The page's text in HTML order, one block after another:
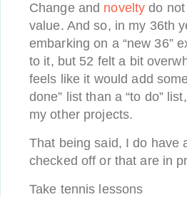
Change and novelty do
value. And so, in my 36th
embarking on a “new 36”
to it, but 52 felt a bit
feels like it would add
done” list than a “to do”
my other projects.
That being said, I do have
checked off or that are in
Take tennis lessons